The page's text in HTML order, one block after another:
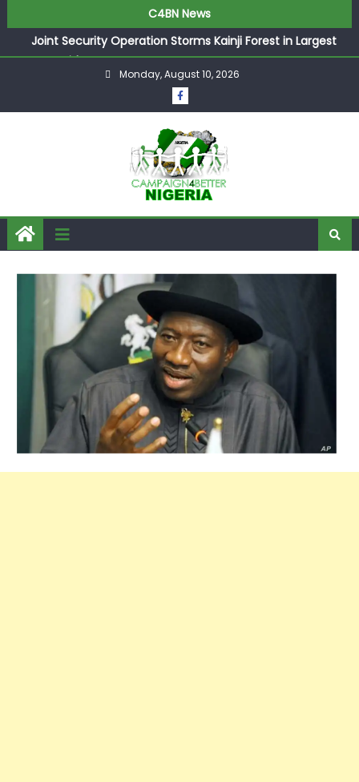
C4BN News
Joint Security Operation Storms Kainji Forest in Largest
Mass Kidnap Rescue Ever
Desperate Infantino Allegedly Promises Morocco 2030
Showpiece to Save His Job
They Froze Our Salary Account Without Court Order!
Adeleke Drags EFCC to High Court Over Frozen Osun
Funds Days to Election
ASUU Outraged Over ₦799k Payslip Disparity, Demands
Immediate Salary Upgrade in Lagos
Monday, August 10, 2026